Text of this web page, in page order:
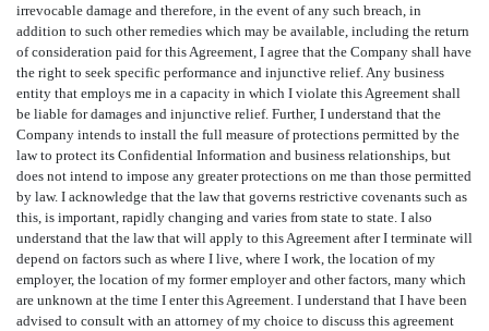
irrevocable damage and therefore, in the event of any such breach, in
addition to such other remedies which may be available, including the return
of consideration paid for this Agreement, I agree that the Company shall have
the right to seek specific performance and injunctive relief. Any business
entity that employs me in a capacity in which I violate this Agreement shall
be liable for damages and injunctive relief. Further, I understand that the
Company intends to install the full measure of protections permitted by the
law to protect its Confidential Information and business relationships, but
does not intend to impose any greater protections on me than those permitted
by law. I acknowledge that the law that governs restrictive covenants such as
this, is important, rapidly changing and varies from state to state. I also
understand that the law that will apply to this Agreement after I terminate will
depend on factors such as where I live, where I work, the location of my
employer, the location of my former employer and other factors, many which
are unknown at the time I enter this Agreement. I understand that I have been
advised to consult with an attorney of my choice to discuss this agreement